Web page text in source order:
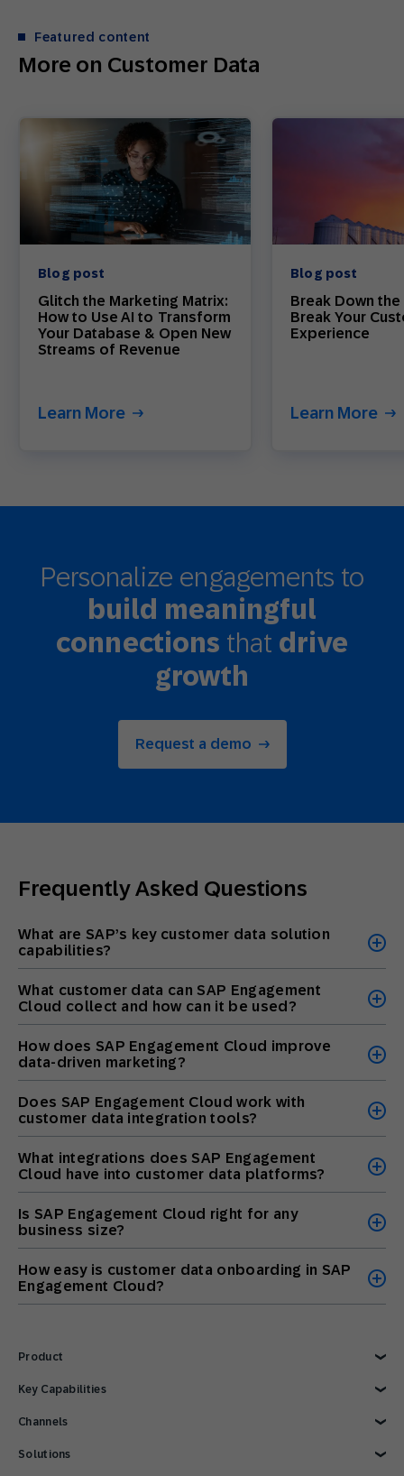
More on Customer Data
Featured content
Blog post
Glitch the Marketing Matrix:
How to Use AI to Transform
Your Database & Open New
Streams of Revenue
Learn More
Blog post
Break Down
Break Your
Experience
Learn More
Personalize engagements to
build meaningful
connections that drive
growth
Request a demo
Frequently Asked Questions
What are SAP’s key customer data solution
capabilities?
What customer data can SAP Engagement
Cloud collect and how can it be used?
How does SAP Engagement Cloud improve
data-driven marketing?
Does SAP Engagement Cloud work with
customer data integration tools?
What integrations does SAP Engagement
Cloud have into customer data platforms?
Is SAP Engagement Cloud right for any
business size?
How easy is customer data onboarding in SAP
Engagement Cloud?
Product
Explore Product
Key Capabilities
AI Marketing
Customer Data
Channels
Email
Solutions